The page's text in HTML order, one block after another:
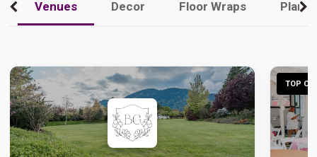
Venues Decor Floor Wraps
TOP